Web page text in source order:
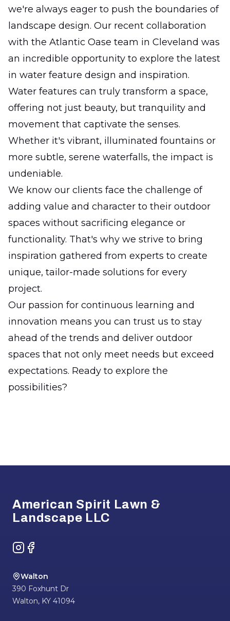
we're always eager to push the boundaries of
landscape design. Our recent collaboration
with the Atlantic Oase team in Cleveland was
an incredible opportunity to explore the latest
in water feature design and inspiration.
Water features can truly transform a space,
offering not just beauty, but tranquility and
movement that captivate the senses.
Whether it's vibrant, illuminated fountains or
more subtle, serene waterfalls, the impact is
undeniable.
We know our clients face the challenge of
adding value and character to their outdoor
spaces without sacrificing elegance or
functionality. That's why we strive to bring
inspiration gathered from experts to create
unique, tailor-made solutions for every
project.
Our passion for continuous learning and
innovation means you can trust us to stay
ahead of the trends and deliver outdoor
spaces that not only meet needs but exceed
expectations. Ready to explore the
possibilities?
American Spirit Lawn &
Landscape LLC
Instagram
Facebook
Walton
390 Foxhunt Dr
Walton, KY 41094